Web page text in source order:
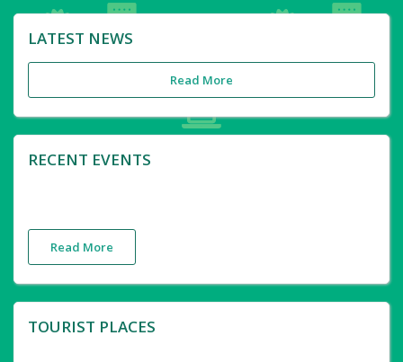
LATEST NEWS
Read More
RECENT EVENTS
Read More
TOURIST PLACES